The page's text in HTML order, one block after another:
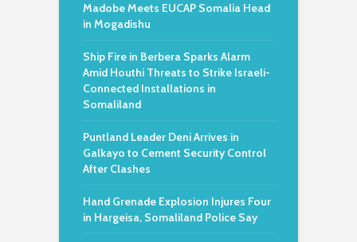
Madobe Meets EUCAP Somalia Head
in Mogadishu
Ship Fire in Berbera Sparks Alarm
Amid Houthi Threats to Strike Israeli-
Connected Installations in
Somaliland
Puntland Leader Deni Arrives in
Galkayo to Cement Security Control
After Clashes
Hand Grenade Explosion Injures Four
in Hargeisa, Somaliland Police Say